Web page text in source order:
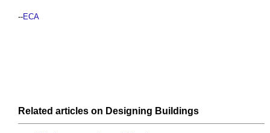
--ECA
Related articles on Designing Buildings